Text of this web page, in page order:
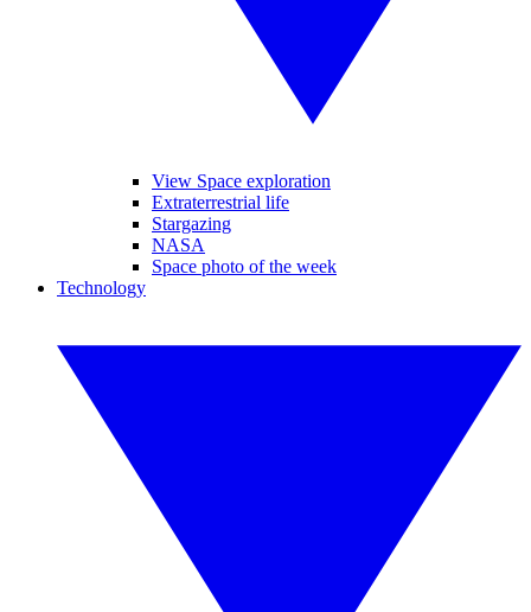
View Space exploration
Extraterrestrial life
Stargazing
NASA
Space photo of the week
Technology